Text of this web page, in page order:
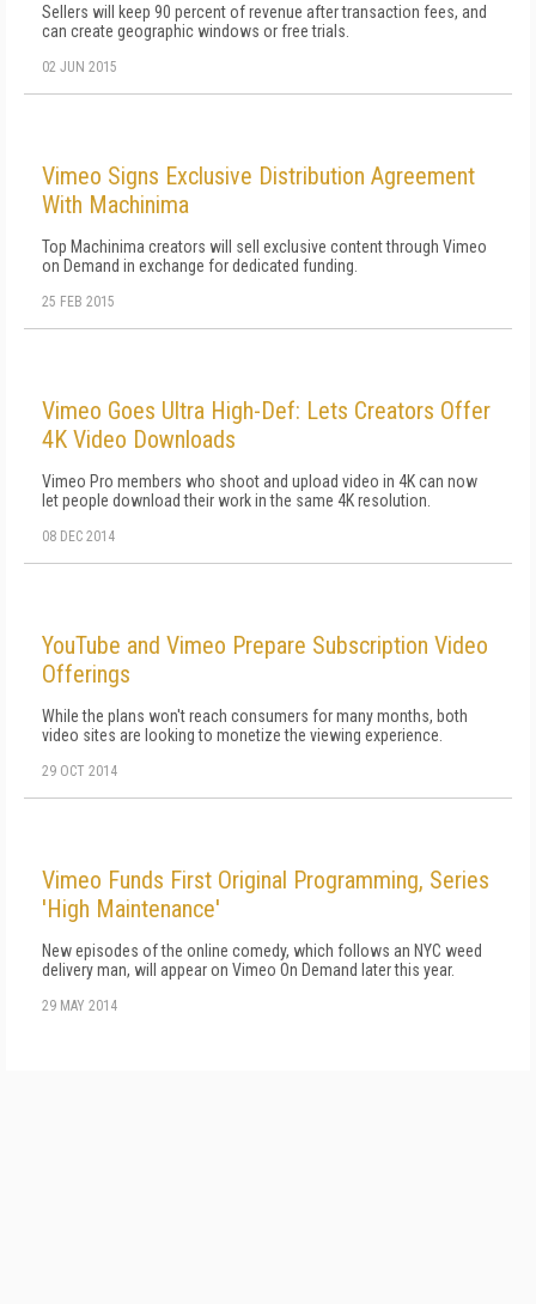
Sellers will keep 90 percent of revenue after transaction fees, and
can create geographic windows or free trials.
02 JUN 2015
Vimeo Signs Exclusive Distribution Agreement
With Machinima
Top Machinima creators will sell exclusive content through Vimeo
on Demand in exchange for dedicated funding.
25 FEB 2015
Vimeo Goes Ultra High-Def: Lets Creators Offer
4K Video Downloads
Vimeo Pro members who shoot and upload video in 4K can now
let people download their work in the same 4K resolution.
08 DEC 2014
YouTube and Vimeo Prepare Subscription Video
Offerings
While the plans won't reach consumers for many months, both
video sites are looking to monetize the viewing experience.
29 OCT 2014
Vimeo Funds First Original Programming, Series
'High Maintenance'
New episodes of the online comedy, which follows an NYC weed
delivery man, will appear on Vimeo On Demand later this year.
29 MAY 2014